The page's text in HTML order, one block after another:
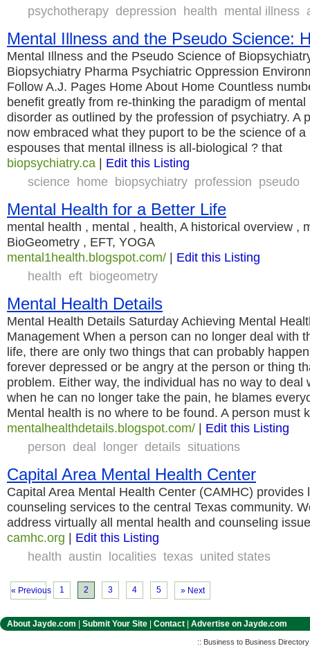
psychotherapy depression health mental illness
Mental Illness and the Pseudo Science:
Mental Illness and the Pseudo Science of
Biopsychiatry Pharma Psychiatric Oppression
Follow A.J. Pages Home About Home Countless
benefit greatly from re-thinking the paradigm of
disorder as outlined by the profession of psychiatry. A
now embraced what they puport to be the science of
espouses that mental illness is all-biological ? that
biopsychiatry.ca | Edit this Listing
science home biopsychiatry profession pseudo
Mental Health for a Better Life
mental health , mental , health, A historical overview ,
BioGeometry , EFT, YOGA
mental1health.blogspot.com/ | Edit this Listing
health eft biogeometry
Mental Health Details
Mental Health Details Saturday Achieving Mental
Management When a person can no longer deal with
life, there are only two things that can probably
forever depressed or be angry at the person or thing
problem. Either way, the individual has no way to deal
when he can no longer take the pain, he blames
Mental health is no where to be found. A person must
mentalhealthdetails.blogspot.com/ | Edit this Listing
person deal longer details situations
Capital Area Mental Health Center
Capital Area Mental Health Center (CAMHC) provides
counseling services to the central Texas community.
address virtually all mental health and counseling
camhc.org | Edit this Listing
health austin localities texas united states
« Previous 1 2 3 4 5 » Next
About Jayde.com Submit Your Site Contact Advertise on Jayde.com
:: Business to Business